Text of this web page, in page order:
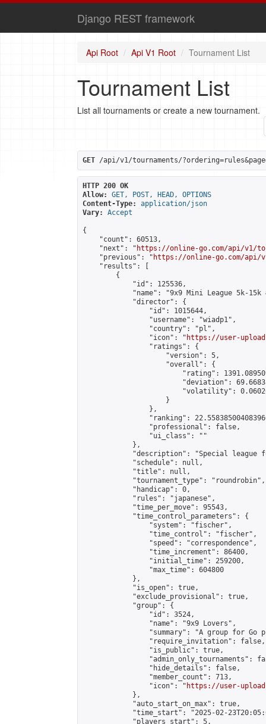
Django REST framework
Api Root Api V1 Root Tournament List
Tournament List
List all tournaments or create a new tournament.
GET /api/v1/tournaments/
HTTP 200 OK
Allow:
GET, POST, HEAD, OPTIONS
Content-Type:
application/json
Vary:
Accept
{
    "count": 60513,
    "next": "
https://online-go.com/api/v1/
    "previous": "
https://online-go.com/api/
    "results": [
        {
            "id": 125536,
"name": "9x9 Mini League 5k-15k
            "director": {
                "id": 1015644,
                "username": "wiadp1",
                "country": "pl",
                "icon": "
https://user-
                "ratings": {
                    "version": 5,
                    "overall": {
"rating":
"deviation":
"volatility":
                    }
                },
"ranking":
                "professional": false,
                "ui_class": ""
            },
"description": "Special league
            "schedule": null,
            "title": null,
            "tournament_type": "roundrobin",
            "handicap": 0,
            "rules": "japanese",
            "time_per_move": 95543,
            "time_control_parameters": {
                "system": "fischer",
                "time_control": "fischer",
                "speed": "correspondence",
                "time_increment": 86400,
                "initial_time": 259200,
                "max_time": 604800
            },
            "is_open": true,
            "exclude_provisional": true,
            "group": {
                "id": 3524,
                "name": "9x9 Lovers",
"summary": "A group for Go
                "require_invitation": false,
                "is_public": true,
"admin_only_tournaments":
                "hide_details": false,
                "member_count": 713,
                "icon": "
https://user-
            },
            "auto_start_on_max": true,
"time_start": "2025-02-
            "players_start": 5,